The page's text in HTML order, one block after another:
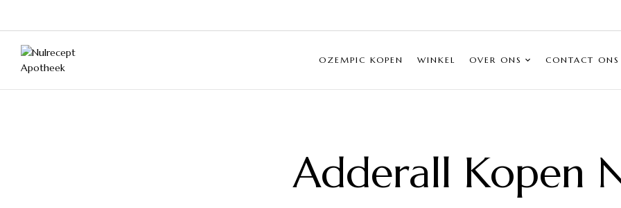
OZEMPIC KOPEN WINKEL OVER ONS CONTACT ONS
Adderall Kopen